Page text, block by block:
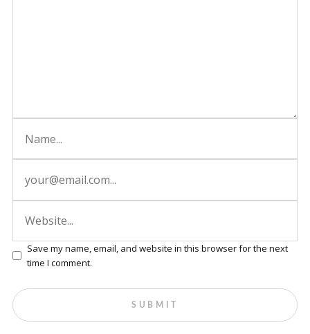
Save my name, email, and website in this browser for the next
time I comment.